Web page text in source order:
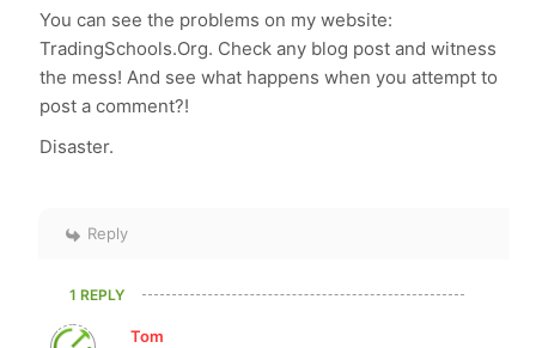
You can see the problems on my website:
TradingSchools.Org. Check any blog post and witness
the mess! And see what happens when you attempt to
post a comment?!
Disaster.
Reply
1 REPLY
Tom